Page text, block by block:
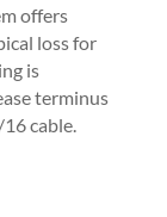
offers
loss for
is
terminus
cable.